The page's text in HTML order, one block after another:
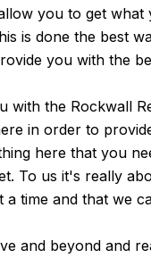
you to get
is done the best
you with the
with the Rockwall
in order to
here that you
To us it's really
a time and that we
and beyond and